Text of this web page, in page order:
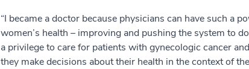
“I became a doctor because physicians can have such a
women’s health – improving and pushing the system to
a privilege to care for patients with gynecologic cancer
they make decisions about their health in the context of